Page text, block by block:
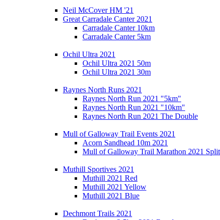
Neil McCover HM '21
Great Carradale Canter 2021
Carradale Canter 10km
Carradale Canter 5km
Ochil Ultra 2021
Ochil Ultra 2021 50m
Ochil Ultra 2021 30m
Raynes North Runs 2021
Raynes North Run 2021 "5km"
Raynes North Run 2021 "10km"
Raynes North Run 2021 The Double
Mull of Galloway Trail Events 2021
Acorn Sandhead 10m 2021
Mull of Galloway Trail Marathon 2021
Muthill Sportives 2021
Muthill 2021 Red
Muthill 2021 Yellow
Muthill 2021 Blue
Dechmont Trails 2021